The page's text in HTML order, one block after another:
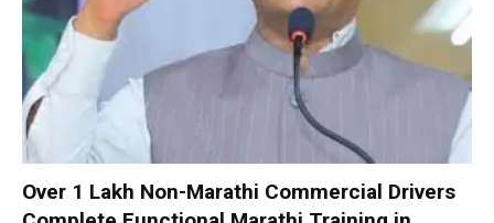
Over 1 Lakh Non-Marathi Commercial Drivers